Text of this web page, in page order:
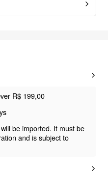
R$ 199,00
be imported. It must be
and is subject to